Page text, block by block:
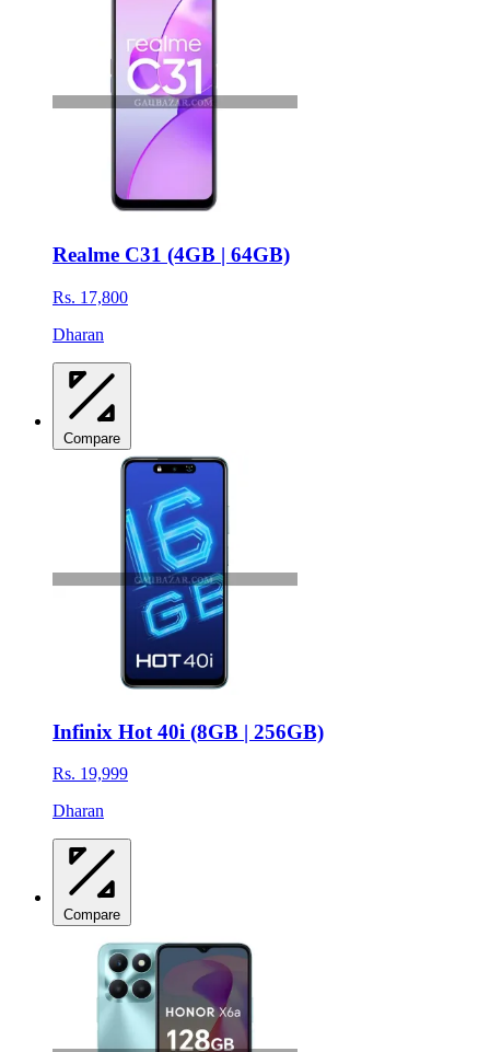
Realme C31 (4GB | 64GB)
Rs. 17,800
Dharan
Compare
Infinix Hot 40i (8GB | 256GB)
Rs. 19,999
Dharan
Compare